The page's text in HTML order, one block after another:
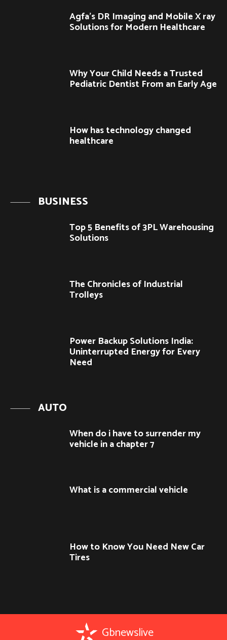
Agfa’s DR Imaging and Mobile X ray
Solutions for Modern Healthcare
Why Your Child Needs a Trusted
Pediatric Dentist From an Early Age
How has technology changed
healthcare
BUSINESS
Top 5 Benefits of 3PL Warehousing
Solutions
The Chronicles of Industrial
Trolleys
Power Backup Solutions India:
Uninterrupted Energy for Every
Need
AUTO
When do i have to surrender my
vehicle in a chapter 7
What is a commercial vehicle
How to Know You Need New Car
Tires
Gbnewslive